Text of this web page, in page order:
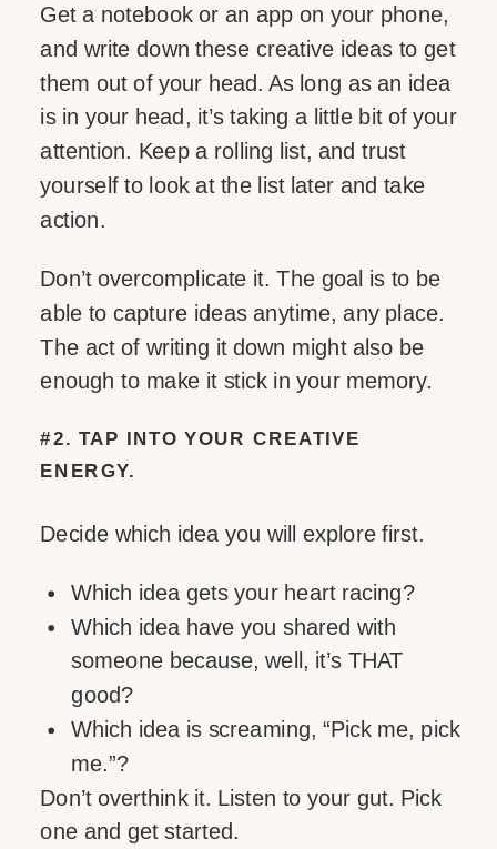
Get a notebook or an app on your phone,
and write down these creative ideas to get
them out of your head. As long as an idea
is in your head, it’s taking a little bit of your
attention. Keep a rolling list, and trust
yourself to look at the list later and take
action.
Don’t overcomplicate it. The goal is to be
able to capture ideas anytime, any place.
The act of writing it down might also be
enough to make it stick in your memory.
#2. TAP INTO YOUR CREATIVE
ENERGY.
Decide which idea you will explore first.
Which idea gets your heart racing?
Which idea have you shared with
someone because, well, it’s THAT
good?
Which idea is screaming, “Pick me, pick
me.”?
Don’t overthink it. Listen to your gut. Pick
one and get started.